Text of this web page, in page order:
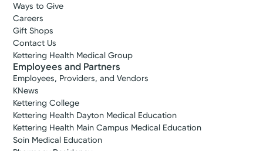
Ways to Give
Careers
Gift Shops
Contact Us
Kettering Health Medical Group
Employees and Partners
Employees, Providers, and Vendors
KNews
Kettering College
Kettering Health Dayton Medical Education
Kettering Health Main Campus Medical Education
Soin Medical Education